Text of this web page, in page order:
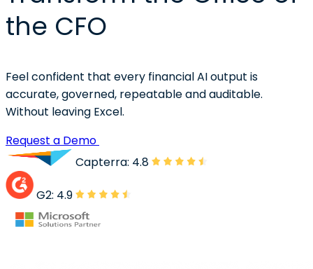
the CFO
Feel confident that every financial AI output is
accurate, governed, repeatable and auditable.
Without leaving Excel.
Request a Demo
Capterra: 4.8
G2: 4.9